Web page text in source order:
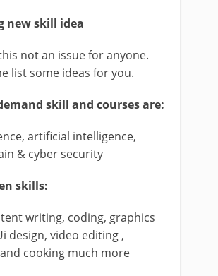
new skill idea
not an issue for anyone.
list some ideas for you.
skill and courses are:
artificial intelligence,
& cyber security
skills:
writing, coding, graphics
design, video editing ,
cooking much more